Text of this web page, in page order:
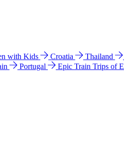
with Kids Croatia Thailand
Portugal Epic Train Trips of